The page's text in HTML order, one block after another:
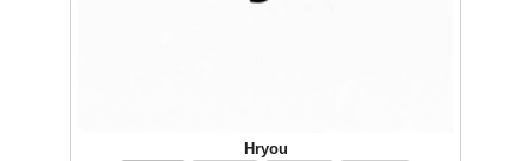
Hryou